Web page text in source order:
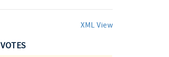
XML View
VOTES